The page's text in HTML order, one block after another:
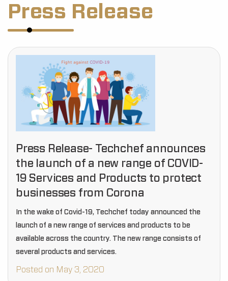
Press Release
Press Release- Techchef announces
the launch of a new range of COVID-
19 Services and Products to protect
businesses from Corona
In the wake of Covid-19, Techchef today announced the
launch of a new range of services and products to be
available across the country. The new range consists of
several products and services.
Posted on May 3, 2020